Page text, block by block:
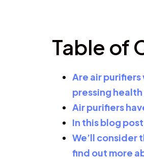
Table of
Are air
pressing health
Air purifiers
In this blog
We’ll consider
find out more